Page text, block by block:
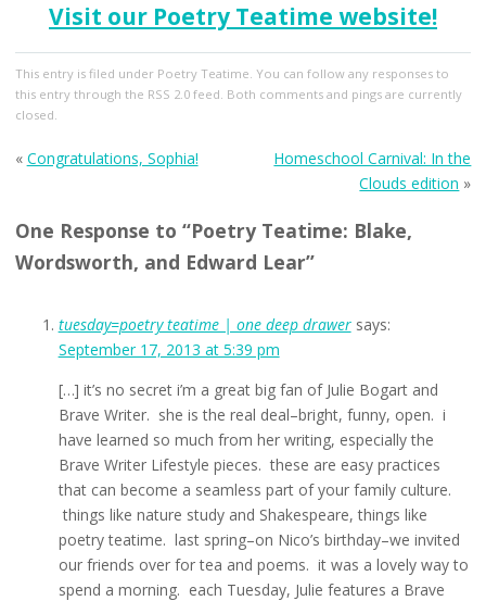
Visit our Poetry Teatime website!
This entry is filed under Poetry Teatime. You can follow any responses to
this entry through the RSS 2.0feed. Both comments and pings are currently
closed.
« Congratulations, Sophia!
Homeschool Carnival: In the
Clouds edition »
One Response to “Poetry Teatime: Blake,
Wordsworth, and Edward Lear”
tuesday=poetry teatime | one deep drawer says:
September 17, 2013 at 5:39 pm
[…] it’s no secret i’m a great big fan of Julie Bogart and
Brave Writer. she is the real deal–bright, funny, open. i
have learned so much from her writing, especially the
Brave Writer Lifestyle pieces. these are easy practices
that can become a seamless part of your family culture.
things like nature study and Shakespeare, things like
poetry teatime. last spring–on Nico’s birthday–we invited
our friends over for tea and poems. it was a lovely way to
spend a morning. each Tuesday, Julie features a Brave